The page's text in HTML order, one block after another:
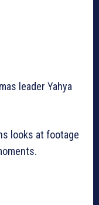
leader Yahya
looks at footage